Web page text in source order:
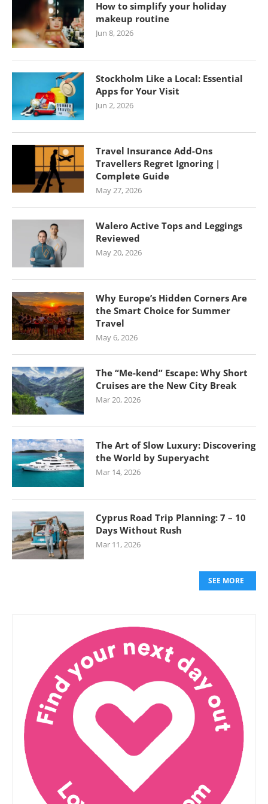
How to simplify your holiday
makeup routine
Jun 8, 2026
Stockholm Like a Local: Essential
Apps for Your Visit
Jun 2, 2026
Travel Insurance Add-Ons
Travellers Regret Ignoring |
Complete Guide
May 27, 2026
Walero Active Tops and Leggings
Reviewed
May 20, 2026
Why Europe’s Hidden Corners Are
the Smart Choice for Summer
Travel
May 6, 2026
The “Me-kend” Escape: Why Short
Cruises are the New City Break
Mar 20, 2026
The Art of Slow Luxury: Discovering
the World by Superyacht
Mar 14, 2026
Cyprus Road Trip Planning: 7 – 10
Days Without Rush
Mar 11, 2026
SEE MORE